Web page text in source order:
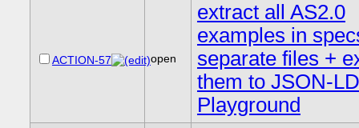
ACTION-57 open
extract all AS2.0
examples in
separate files +
them to JSON-LD
Playground